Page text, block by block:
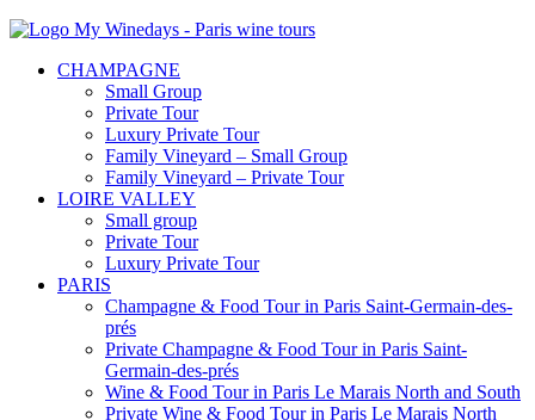
CHAMPAGNE
Small Group
Private Tour
Luxury Private Tour
Family Vineyard – Small Group
Family Vineyard – Private Tour
LOIRE VALLEY
Small group
Private Tour
Luxury Private Tour
PARIS
Champagne & Food Tour in Paris Saint-Germain-des-
prés
Private Champagne & Food Tour in Paris Saint-
Germain-des-prés
Wine & Food Tour in Paris Le Marais North and South
Private Wine & Food Tour in Paris Le Marais North